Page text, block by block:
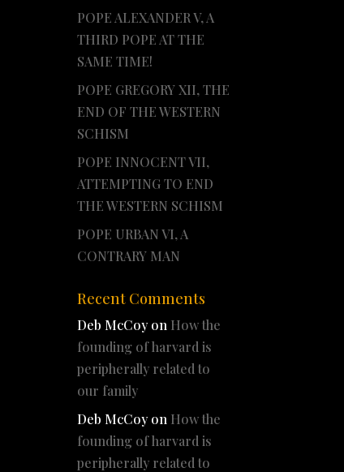
POPE ALEXANDER V, A
THIRD POPE AT THE
SAME TIME!
POPE GREGORY XII, THE
END OF THE WESTERN
SCHISM
POPE INNOCENT VII,
ATTEMPTING TO END
THE WESTERN SCHISM
POPE URBAN VI, A
CONTRARY MAN
Recent Comments
Deb McCoyon How the
founding of harvard is
peripherally related to
our family
Deb McCoyon How the
founding of harvard is
peripherally related to